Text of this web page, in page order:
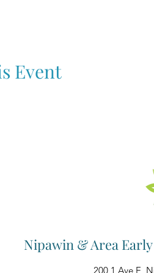
Event
Nipawin & Area
200 1 Ave E,